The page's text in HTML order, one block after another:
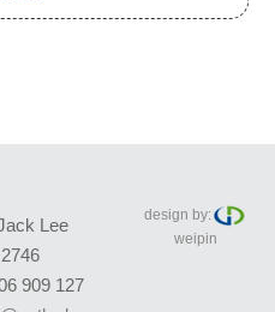
Lee
909 127
design by:
weipin